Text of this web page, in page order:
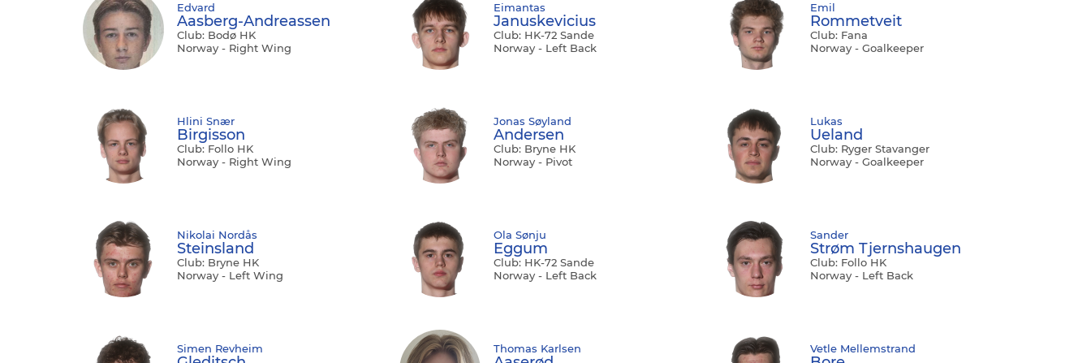
Edvard
Aasberg-Andreassen
Club: Bodø HK
Norway - Right Wing
Eimantas
Januskevicius
Club: HK-72 Sande
Norway - Left Back
Emil
Rommetveit
Club: Fana
Norway - Goalkeeper
Hlini Snær
Birgisson
Club: Follo HK
Norway - Right Wing
Jonas Søyland
Andersen
Club: Bryne HK
Norway - Pivot
Lukas
Ueland
Club: Ryger Stavanger
Norway - Goalkeeper
Nikolai Nordås
Steinsland
Club: Bryne HK
Norway - Left Wing
Ola Sønju
Eggum
Club: HK-72 Sande
Norway - Left Back
Sander
Strøm Tjernshaugen
Club: Follo HK
Norway - Left Back
Simen Revheim Thomas Karlsen Vetle Mellemstrand